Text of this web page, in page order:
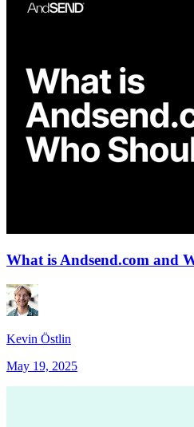
What is Andsend.com and
Kevin Östlin
May 19, 2025